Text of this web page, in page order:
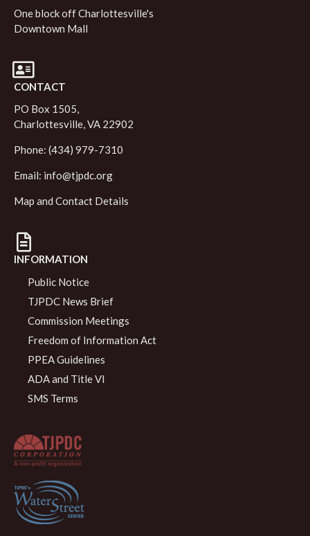
One block off Charlottesville's
Downtown Mall
CONTACT
PO Box 1505,
Charlottesville, VA 22902
Phone: (434) 979-7310
Email: info@tjpdc.org
Map and Contact Details
INFORMATION
Public Notice
TJPDC News Brief
Commission Meetings
Freedom of Information Act
PPEA Guidelines
ADA and Title VI
SMS Terms